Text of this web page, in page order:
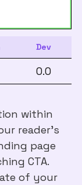
Dev
0.0
within
reader’s
page
CTA.
of your